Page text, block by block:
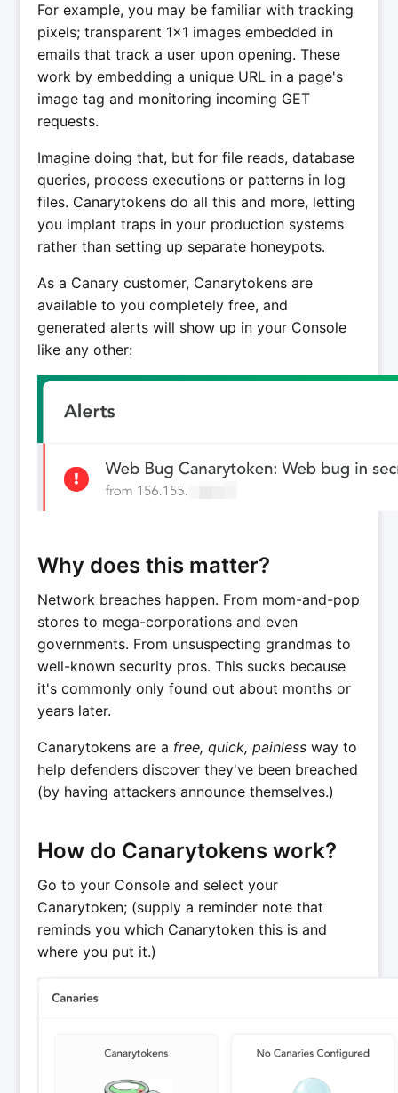
For example, you may be familiar with tracking
pixels; transparent 1x1 images embedded in
emails that track a user upon opening. These
work by embedding a unique URL in a page's
image tag and monitoring incoming GET
requests.
Imagine doing that, but for file reads, database
queries, process executions or patterns in log
files. Canarytokens do all this and more, letting
you implant traps in your production systems
rather than setting up separate honeypots.
As a Canary customer, Canarytokens are
available to you completely free, and
generated alerts will show up in your Console
like any other:
Why does this matter?
Network breaches happen. From mom-and-pop
stores to mega-corporations and even
governments. From unsuspecting grandmas to
well-known security pros. This sucks because
it's commonly only found out about months or
years later.
Canarytokens are a free, quick, painless way to
help defenders discover they've been breached
(by having attackers announce themselves.)
How do Canarytokens work?
Go to your Console and select your
Canarytoken; (supply a reminder note that
reminds you which Canarytoken this is and
where you put it.)